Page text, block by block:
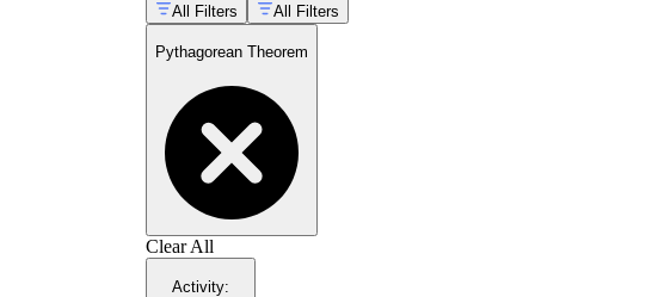
All Filters
All Filters
Pythagorean Theorem
Clear All
Activity: